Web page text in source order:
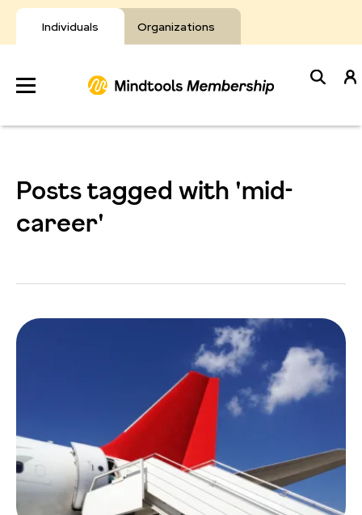
Individuals Organizations
Skip
to
content
Develop
Posts tagged with 'mid-
career'